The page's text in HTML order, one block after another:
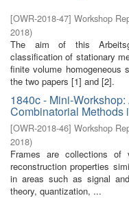
[OWR-2018-47] Workshop
2018)
The aim of this
classification of stationary
finite volume homogeneous
the two papers [1] and [2].
1840c - Mini-
Combinatorial Methods
[OWR-2018-46] Workshop
2018)
Frames are collections
reconstruction properties
in areas such as signal
theory, quantization, ...